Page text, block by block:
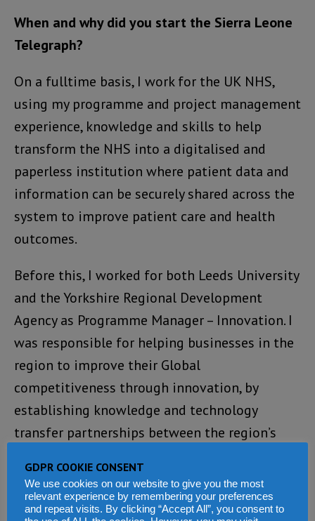
When and why did you start the Sierra Leone
Telegraph?
On a fulltime basis, I work for the UK NHS,
using my programme and project management
experience, knowledge and skills to help
transform the NHS into a digitalised and
paperless institution where patient data and
information can be securely shared across the
system to improve patient care and health
outcomes.
Before this, I worked for both Leeds University
and the Yorkshire Regional Development
Agency as Programme Manager – Innovation. I
was responsible for helping businesses in the
region to improve their Global
competitiveness through innovation, by
establishing knowledge and technology
transfer partnerships between the region’s
partnerships, many businesses were able to
develop and take to market new high-value
GDPR COOKIE CONSENT
We use cookies on our website to give you the most
relevant experience by remembering your preferences
and repeat visits. By clicking “Accept All”, you consent to